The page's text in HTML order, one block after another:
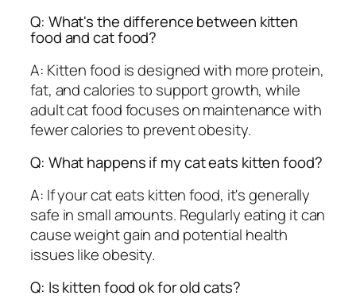
Q: What's the difference between kitten
food and cat food?
A: Kitten food is designed with more protein,
fat, and calories to support growth, while
adult cat food focuses on maintenance with
fewer calories to prevent obesity.
Q: What happens if my cat eats kitten food?
A: If your cat eats kitten food, it's generally
safe in small amounts. Regularly eating it can
cause weight gain and potential health
issues like obesity.
Q: Is kitten food ok for old cats?